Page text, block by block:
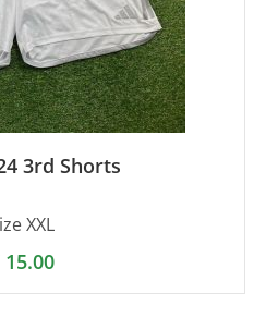
3rd Shorts
XXL
15.00